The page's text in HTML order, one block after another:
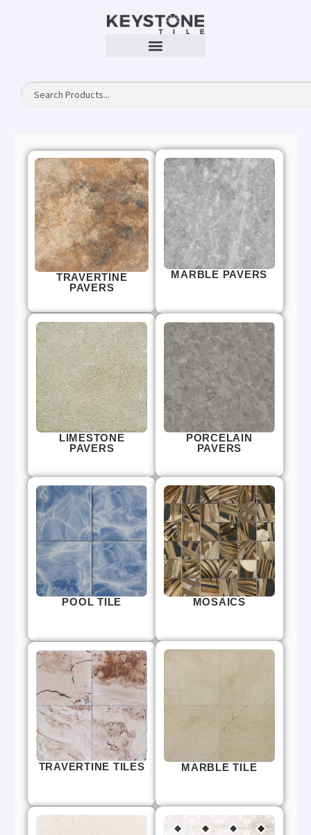
TRAVERTINE
PAVERS
MARBLE PAVERS
LIMESTONE
PAVERS
PORCELAIN
PAVERS
POOL TILE MOSAICS
TRAVERTINE TILES MARBLE TILE